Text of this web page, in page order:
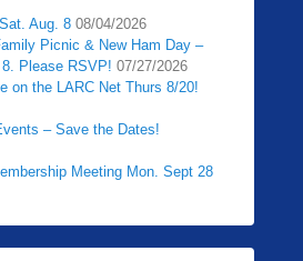
Aug. 8 08/04/2026
Picnic & New Ham Day –
Please RSVP! 07/27/2026
on the LARC Net Thurs 8/20!
– Save the Dates!
Meeting Mon. Sept 28